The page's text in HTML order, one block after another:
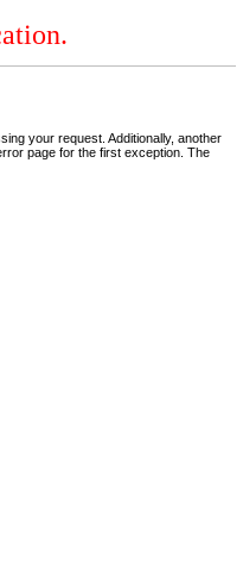
your request. Additionally, another
page for the first exception. The